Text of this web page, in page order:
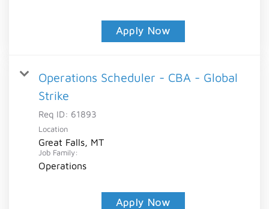
Apply Now
Operations Scheduler - CBA - Global
Strike
Req ID: 61893
Location
Great Falls, MT
Job Family:
Operations
Apply Now